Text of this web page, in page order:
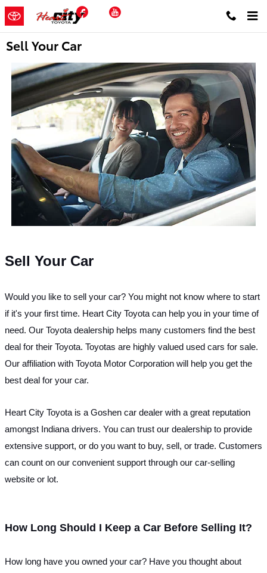
Skip to main content Facebook
Sell Your Car
Sell Your Car
Would you like to sell your car? You might not know where to start
if it's your first time. Heart City Toyota can help you in your time of
need. Our Toyota dealership helps many customers find the best
deal for their Toyota. Toyotas are highly valued used cars for sale.
Our affiliation with Toyota Motor Corporation will help you get the
best deal for your car.
Heart City Toyota is a Goshen car dealer with a great reputation
amongst Indiana drivers. You can trust our dealership to provide
extensive support, or do you want to buy, sell, or trade. Customers
can count on our convenient support through our car-selling
website or lot.
How Long Should I Keep a Car Before Selling It?
How long have you owned your car? Have you thought about